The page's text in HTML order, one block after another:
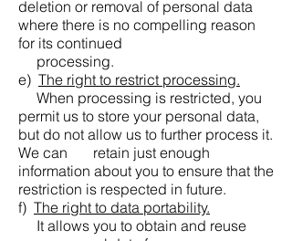
deletion or removal of personal data
where there is no compelling reason
for its continued
processing.
e) The right to restrict processing.
When processing is restricted, you
permit us to store your personal data,
but do not allow us to further process it.
We can retain just enough
information about you to ensure that the
restriction is respected in future.
f) The right to data portability.
It allows you to obtain and reuse